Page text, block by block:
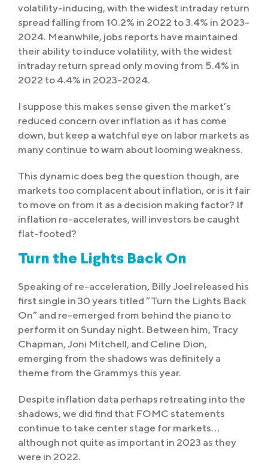
volatility-inducing, with the widest intraday return
spread falling from 10.2% in 2022 to 3.4% in 2023-
2024. Meanwhile, jobs reports have maintained
their ability to induce volatility, with the widest
intraday return spread only moving from 5.4% in
2022 to 4.4% in 2023-2024.
I suppose this makes sense given the market’s
reduced concern over inflation as it has come
down, but keep a watchful eye on labor markets as
many continue to warn about looming weakness.
This dynamic does beg the question though, are
markets too complacent about inflation, or is it fair
to move on from it as a decision making factor? If
inflation re-accelerates, will investors be caught
flat-footed?
Turn the Lights Back On
Speaking of re-acceleration, Billy Joel released his
first single in 30 years titled “Turn the Lights Back
On” and re-emerged from behind the piano to
perform it on Sunday night. Between him, Tracy
Chapman, Joni Mitchell, and Celine Dion,
emerging from the shadows was definitely a
theme from the Grammys this year.
Despite inflation data perhaps retreating into the
shadows, we did find that FOMC statements
continue to take center stage for markets…
although not quite as important in 2023 as they
were in 2022.